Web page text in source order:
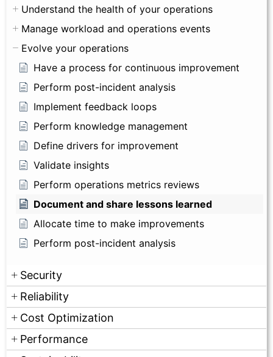
Understand the health of your operations
Manage workload and operations events
Evolve your operations
Have a process for continuous improvement
Perform post-incident analysis
Implement feedback loops
Perform knowledge management
Define drivers for improvement
Validate insights
Perform operations metrics reviews
Document and share lessons learned
Allocate time to make improvements
Perform post-incident analysis
Security
Reliability
Cost Optimization
Performance